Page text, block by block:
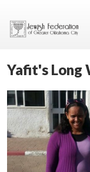
Yafit's Long